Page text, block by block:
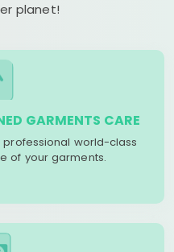
planet!
GARMENTS CARE
world-class
of your garments.